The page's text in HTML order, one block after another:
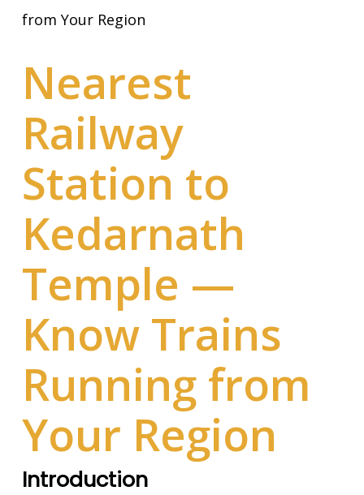
from Your Region
Nearest
Railway
Station to
Kedarnath
Temple —
Know Trains
Running from
Your Region
Introduction